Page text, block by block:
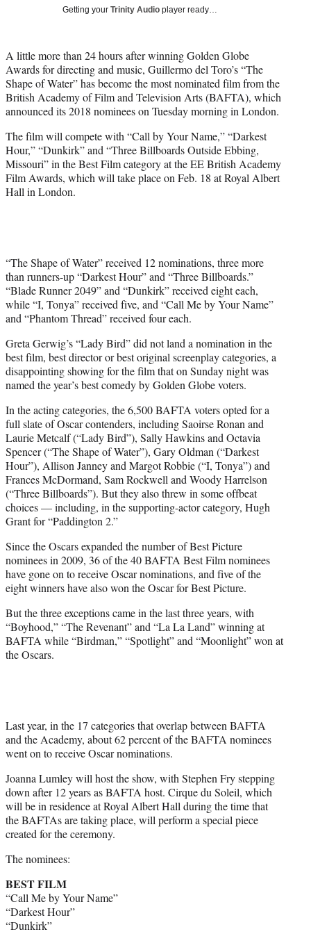
r
)
Getting your Trinity Audio player ready…
A little more than 24 hours after winning Golden Globe
Awards for directing and music, Guillermo del Toro’s “The
Shape of Water” has become the most nominated film from the
British Academy of Film and Television Arts (BAFTA), which
announced its 2018 nominees on Tuesday morning in London.
The film will compete with “Call by Your Name,” “Darkest
Hour,” “Dunkirk” and “Three Billboards Outside Ebbing,
Missouri” in the Best Film category at the EE British Academy
Film Awards, which will take place on Feb. 18 at Royal Albert
Hall in London.
“The Shape of Water” received 12 nominations, three more
than runners-up “Darkest Hour” and “Three Billboards.”
“Blade Runner 2049” and “Dunkirk” received eight each,
while “I, Tonya” received five, and “Call Me by Your Name”
and “Phantom Thread” received four each.
Greta Gerwig’s “Lady Bird” did not land a nomination in the
best film, best director or best original screenplay categories, a
disappointing showing for the film that on Sunday night was
named the year’s best comedy by Golden Globe voters.
In the acting categories, the 6,500 BAFTA voters opted for a
full slate of Oscar contenders, including Saoirse Ronan and
Laurie Metcalf (“Lady Bird”), Sally Hawkins and Octavia
Spencer (“The Shape of Water”), Gary Oldman (“Darkest
Hour”), Allison Janney and Margot Robbie (“I, Tonya”) and
Frances McDormand, Sam Rockwell and Woody Harrelson
(“Three Billboards”). But they also threw in some offbeat
choices — including, in the supporting-actor category, Hugh
Grant for “Paddington 2.”
Since the Oscars expanded the number of Best Picture
nominees in 2009, 36 of the 40 BAFTA Best Film nominees
have gone on to receive Oscar nominations, and five of the
eight winners have also won the Oscar for Best Picture.
But the three exceptions came in the last three years, with
“Boyhood,” “The Revenant” and “La La Land” winning at
BAFTA while “Birdman,” “Spotlight” and “Moonlight” won at
the Oscars.
Last year, in the 17 categories that overlap between BAFTA
and the Academy, about 62 percent of the BAFTA nominees
went on to receive Oscar nominations.
Joanna Lumley will host the show, with Stephen Fry stepping
down after 12 years as BAFTA host. Cirque du Soleil, which
will be in residence at Royal Albert Hall during the time that
the BAFTAs are taking place, will perform a special piece
created for the ceremony.
The nominees:
BEST FILM
“Call Me by Your Name”
“Darkest Hour”
“Dunkirk”